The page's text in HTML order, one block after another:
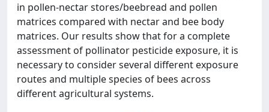
in pollen-nectar stores/beebread and pollen
matrices compared with nectar and bee body
matrices. Our results show that for a complete
assessment of pollinator pesticide exposure, it is
necessary to consider several different exposure
routes and multiple species of bees across
different agricultural systems.